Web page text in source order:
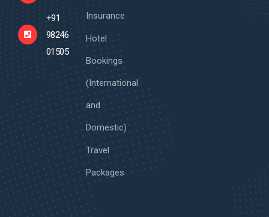
+91
98246
01505
Insurance
Hotel
Bookings
(International
and
Domestic)
Travel
Packages